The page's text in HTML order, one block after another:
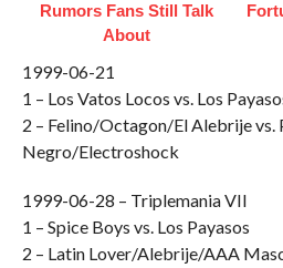
Rumors Fans Still Talk
About
1999-06-21
1 – Los Vatos Locos vs. Los
2 – Felino/Octagon/El Alebrije vs.
Negro/Electroshock
1999-06-28 – Triplemania VII
1 – Spice Boys vs. Los Payasos
2 – Latin Lover/Alebrije/AAA